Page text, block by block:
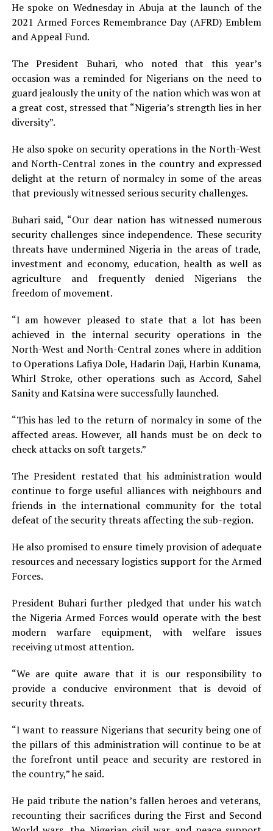
He spoke on Wednesday in Abuja at the launch of the
2021 Armed Forces Remembrance Day (AFRD) Emblem
and Appeal Fund.
The President Buhari, who noted that this year’s
occasion was a reminded for Nigerians on the need to
guard jealously the unity of the nation which was won at
a great cost, stressed that “Nigeria’s strength lies in her
diversity”.
He also spoke on security operations in the North-West
and North-Central zones in the country and expressed
delight at the return of normalcy in some of the areas
that previously witnessed serious security challenges.
Buhari said, “Our dear nation has witnessed numerous
security challenges since independence. These security
threats have undermined Nigeria in the areas of trade,
investment and economy, education, health as well as
agriculture and frequently denied Nigerians the
freedom of movement.
“I am however pleased to state that a lot has been
achieved in the internal security operations in the
North-West and North-Central zones where in addition
to Operations Lafiya Dole, Hadarin Daji, Harbin Kunama,
Whirl Stroke, other operations such as Accord, Sahel
Sanity and Katsina were successfully launched.
“This has led to the return of normalcy in some of the
affected areas. However, all hands must be on deck to
check attacks on soft targets.”
The President restated that his administration would
continue to forge useful alliances with neighbours and
friends in the international community for the total
defeat of the security threats affecting the sub-region.
He also promised to ensure timely provision of adequate
resources and necessary logistics support for the Armed
Forces.
President Buhari further pledged that under his watch
the Nigeria Armed Forces would operate with the best
modern warfare equipment, with welfare issues
receiving utmost attention.
“We are quite aware that it is our responsibility to
provide a conducive environment that is devoid of
security threats.
“I want to reassure Nigerians that security being one of
the pillars of this administration will continue to be at
the forefront until peace and security are restored in
the country,” he said.
He paid tribute the nation’s fallen heroes and veterans,
recounting their sacrifices during the First and Second